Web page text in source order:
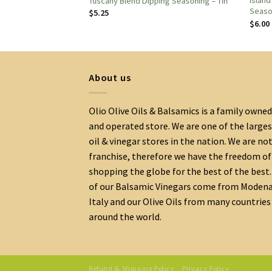
$5.25
$6.00
About us
Olio Olive Oils & Balsamics is a family owned
and operated store. We are one of the
oil & vinegar stores in the nation. We are
franchise, therefore we have the freedom of
shopping the globe for the best of the
of our Balsamic Vinegars come from
Italy and our Olive Oils from many countries
around the world.
Refund & Shipping Policy Privacy Policy